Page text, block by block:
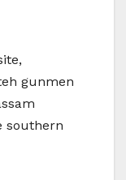
gunmen
southern